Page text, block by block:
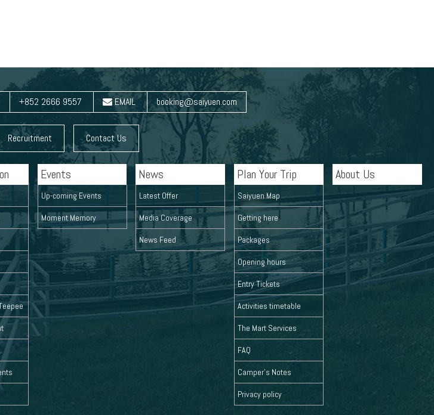
+852 2666 9557 EMAIL booking@saiyuen.com
Recruitment Contact Us
Events
Up-coming Events
Moment Memory
News
Latest Offer
Media Coverage
News Feed
Plan Your Trip
Saiyuen Map
Getting here
Packages
Opening hours
Entry Tickets
Activities timetable
The Mart Services
FAQ
Camper's Notes
Privacy policy
About Us